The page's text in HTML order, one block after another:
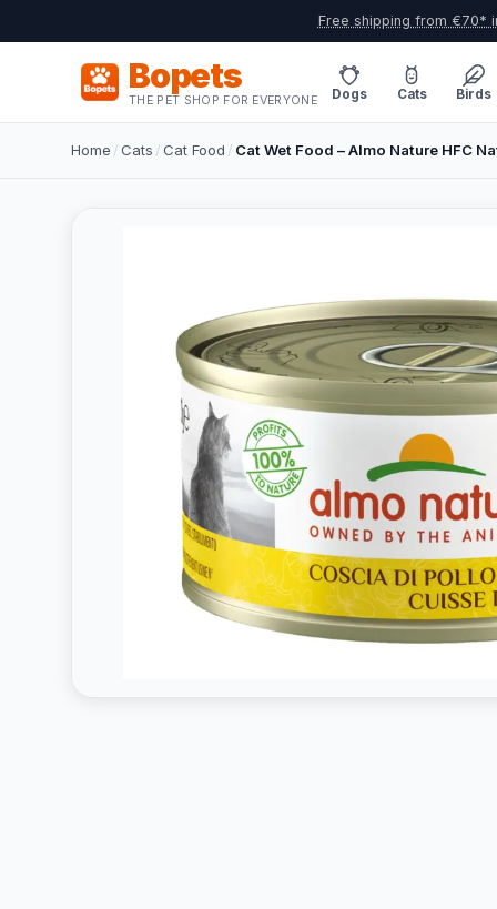
Free shipping from €70*
Bopets
THE PET SHOP FOR EVERYONE Dogs Cats Birds
Home /Cats /Cat Food / Cat Wet Food – Almo Nature HFC